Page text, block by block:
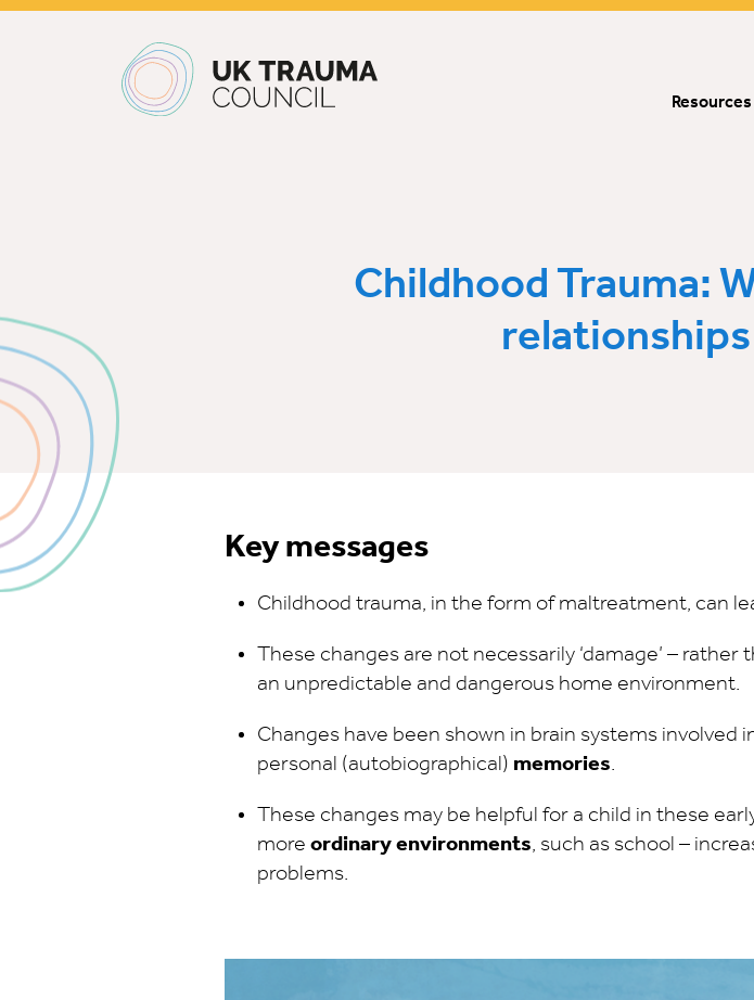
Childhood Trauma:
Key messages
Childhood trauma, in the form of maltreatment, can
These changes are not necessarily ‘damage’ –
an unpredictable and dangerous home environment.
Changes have been shown in brain systems involved
personal (autobiographical) memories.
These changes may be helpful for a child in these
more ordinary environments, such as school –
problems.
Resources